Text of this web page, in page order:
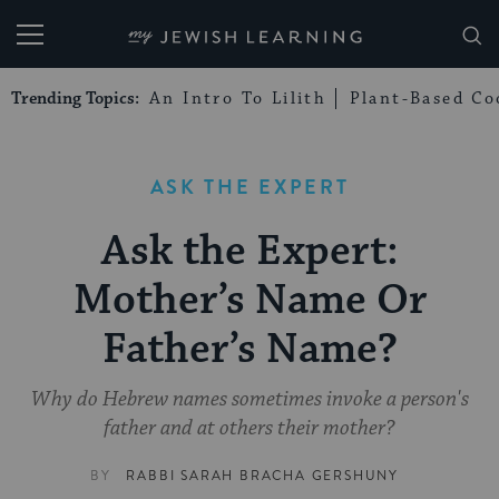
My Jewish Learning
Trending Topics: An Intro To Lilith Plant-Based
ASK THE EXPERT
Ask the Expert:
Mother’s Name Or
Father’s Name?
Why do Hebrew names sometimes invoke a person's
father and at others their mother?
BY RABBI SARAH BRACHA GERSHUNY